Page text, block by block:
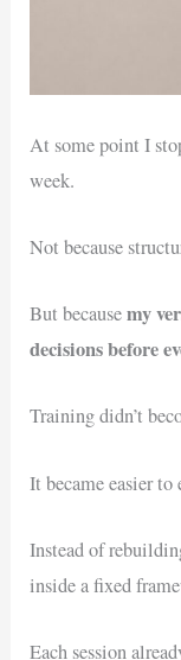
At some point I
week.
Not because
But becausemy
decisions before
Training didn’t
It became easier to
Instead of
inside a fixed
Each session